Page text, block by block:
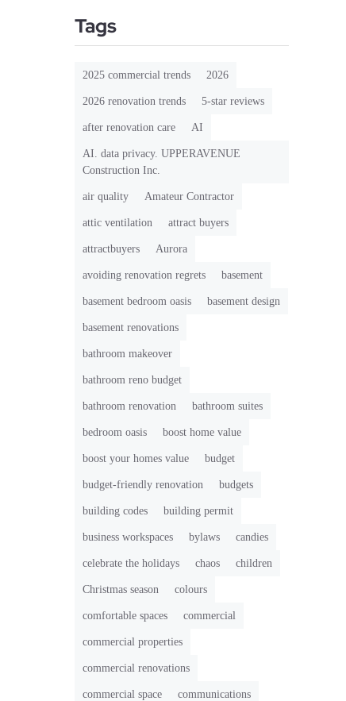
Tags
2025 commercial trends 2026
2026 renovation trends 5-star reviews
after renovation care AI
AI. data privacy. UPPERAVENUE
Construction Inc.
air quality Amateur Contractor
attic ventilation attract buyers
attractbuyers Aurora
avoiding renovation regrets basement
basement bedroom oasis basement design
basement renovations
bathroom makeover
bathroom reno budget
bathroom renovation bathroom suites
bedroom oasis boost home value
boost your homes value budget
budget-friendly renovation budgets
building codes building permit
business workspaces bylaws candies
celebrate the holidays chaos children
Christmas season colours
comfortable spaces commercial
commercial properties
commercial renovations
commercial space communications